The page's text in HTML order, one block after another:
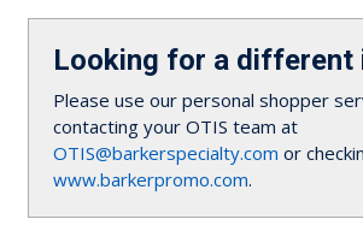
Looking for a different
Please use our personal shopper
contacting your OTIS team at
OTIS@barkerspecialty.com or
www.barkerpromo.com.